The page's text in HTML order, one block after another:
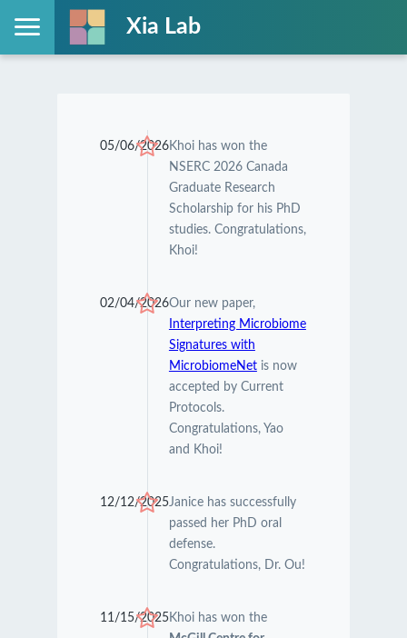
Xia Lab
05/06/2026Khoi has won the
NSERC 2026 Canada
Graduate Research
Scholarship for his PhD
studies. Congratulations,
Khoi!
02/04/2026Our new paper,
Interpreting Microbiome
Signatures with
MicrobiomeNetis now
accepted by Current
Protocols.
Congratulations, Yao
and Khoi!
12/12/2025Janice has successfully
passed her PhD oral
defense.
Congratulations, Dr. Ou!
11/15/2025Khoi has won the